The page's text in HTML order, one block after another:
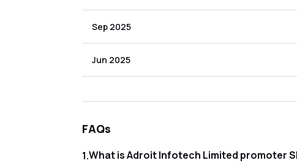
Sep 2025
Jun 2025
FAQs
1. What is Adroit